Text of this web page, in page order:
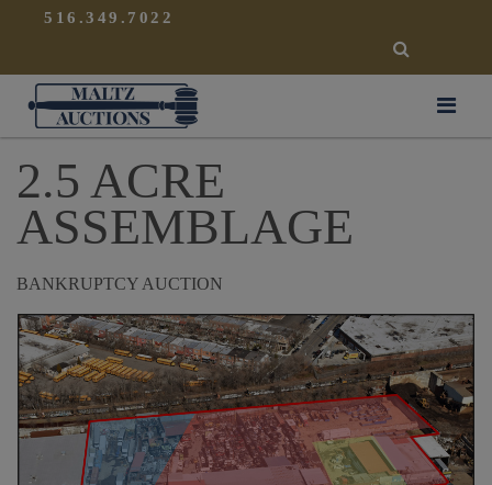
516.349.7022
SEARCH
Maltz Auctions
2.5 ACRE
ASSEMBLAGE
BANKRUPTCY AUCTION